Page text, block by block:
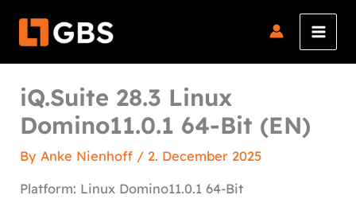
iQ.Suite 28.3 Linux
Domino11.0.1 64-Bit (EN)
By Anke Nienhoff / 2. December 2025
Platform: Linux Domino11.0.1 64-Bit